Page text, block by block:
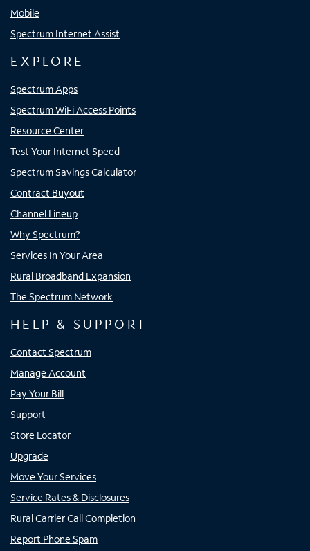
Mobile
Spectrum Internet Assist
EXPLORE
Spectrum Apps
Spectrum WiFi Access Points
Resource Center
Test Your Internet Speed
Spectrum Savings Calculator
Contract Buyout
Channel Lineup
Why Spectrum?
Services In Your Area
Rural Broadband Expansion
The Spectrum Network
HELP & SUPPORT
Contact Spectrum
Manage Account
Pay Your Bill
Support
Store Locator
Upgrade
Move Your Services
Service Rates & Disclosures
Rural Carrier Call Completion
Report Phone Spam